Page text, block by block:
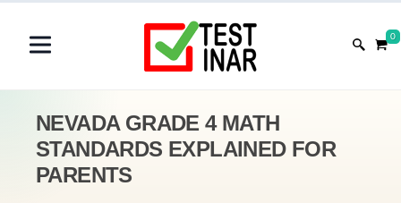
0
NEVADA GRADE 4 MATH
STANDARDS EXPLAINED FOR
PARENTS